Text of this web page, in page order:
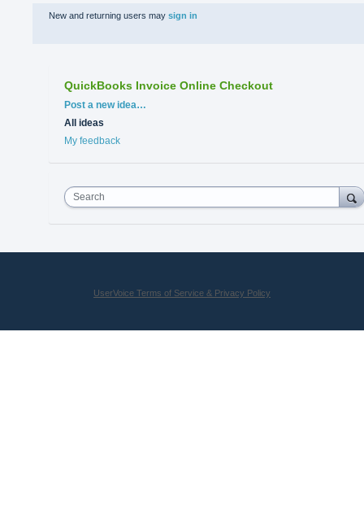
New and returning users may sign in
QuickBooks Invoice Online Checkout
Categories
Post a new idea…
All ideas
My feedback
Search
UserVoice Terms of Service & Privacy Policy